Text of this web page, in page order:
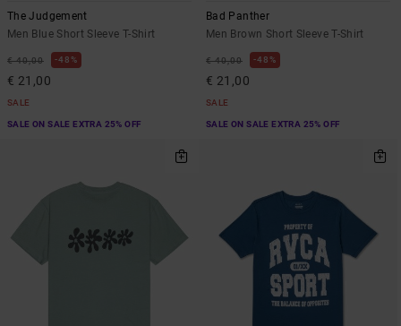
The Judgement
Men Blue Short Sleeve T-Shirt
€ 40,00 48%
€ 21,00
SALE
SALE ON SALE EXTRA 25% OFF
Bad Panther
Men Brown Short Sleeve T-Shirt
€ 40,00 48%
€ 21,00
SALE
SALE ON SALE EXTRA 25% OFF